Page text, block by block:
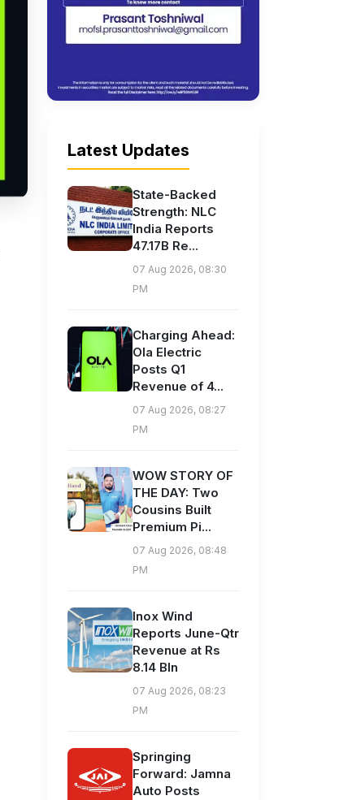
Latest Updates
State-Backed
Strength: NLC
India Reports
47.17B Re...
07 Aug 2026, 08:30
PM
Charging Ahead:
Ola Electric
Posts Q1
Revenue of 4...
07 Aug 2026, 08:27
PM
WOW STORY OF
THE DAY: Two
Cousins Built
Premium Pi...
07 Aug 2026, 08:48
PM
Inox Wind
Reports June-Qtr
Revenue at Rs
8.14 Bln
07 Aug 2026, 08:23
PM
Springing
Forward: Jamna
Auto Posts